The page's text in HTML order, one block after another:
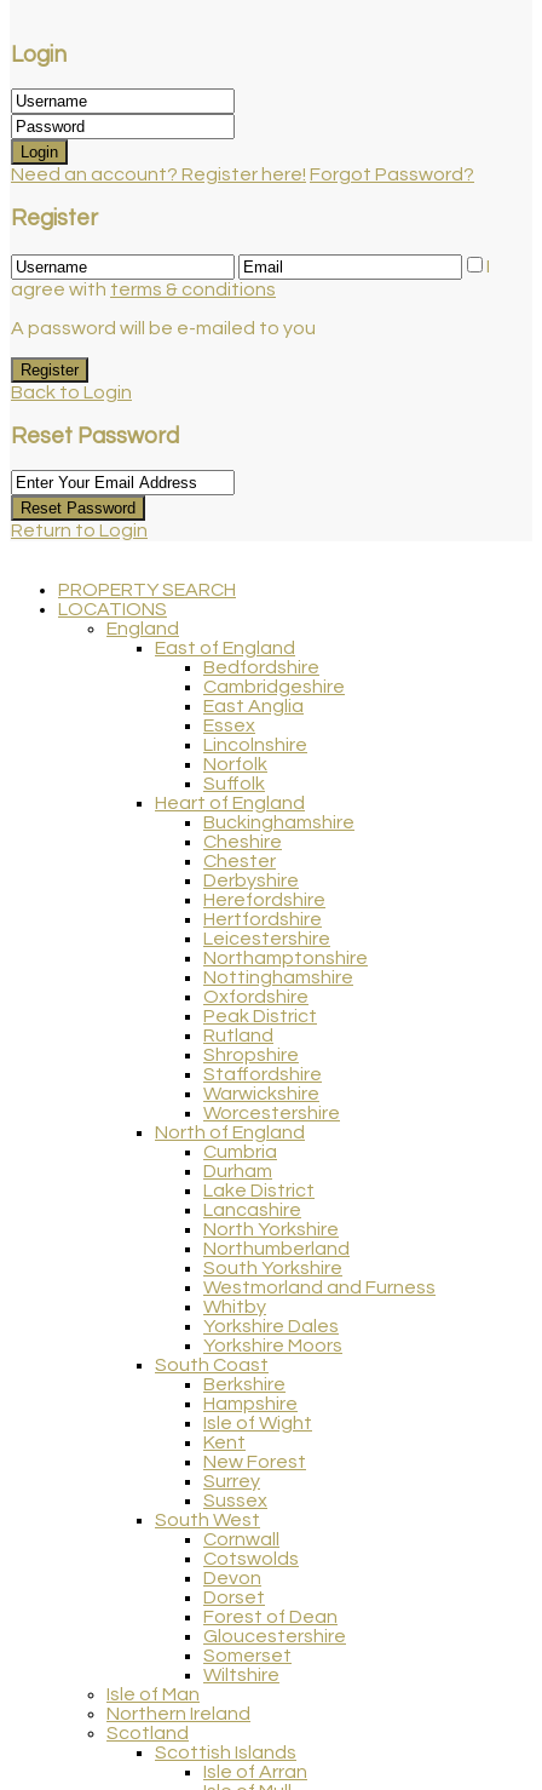
Login
Login
Need an account? Register here! Forgot Password?
Register
I
agree with terms & conditions
A password will be e-mailed to you
Register
Back to Login
Reset Password
Reset Password
Return to Login
PROPERTY SEARCH
LOCATIONS
England
East of England
Bedfordshire
Cambridgeshire
East Anglia
Essex
Lincolnshire
Norfolk
Suffolk
Heart of England
Buckinghamshire
Cheshire
Chester
Derbyshire
Herefordshire
Hertfordshire
Leicestershire
Northamptonshire
Nottinghamshire
Oxfordshire
Peak District
Rutland
Shropshire
Staffordshire
Warwickshire
Worcestershire
North of England
Cumbria
Durham
Lake District
Lancashire
North Yorkshire
Northumberland
South Yorkshire
Westmorland and Furness
Whitby
Yorkshire Dales
Yorkshire Moors
South Coast
Berkshire
Hampshire
Isle of Wight
Kent
New Forest
Surrey
Sussex
South West
Cornwall
Cotswolds
Devon
Dorset
Forest of Dean
Gloucestershire
Somerset
Wiltshire
Isle of Man
Northern Ireland
Scotland
Scottish Islands
Isle of Arran